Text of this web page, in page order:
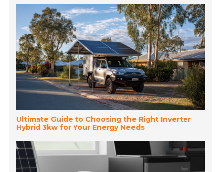
Ultimate Guide to Choosing the Right Inverter
Hybrid 3kw for Your Energy Needs